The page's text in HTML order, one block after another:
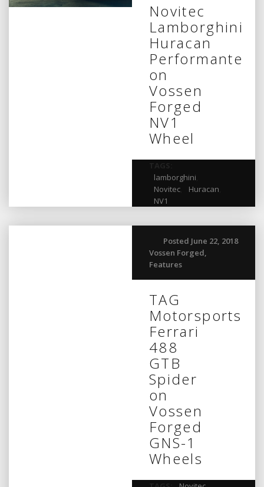
Novitec
Lamborghini
Huracan
Performante
on
Vossen
Forged
NV1
Wheel
lamborghini
Novitec, Huracan
NV1
Posted June 22, 2018
Vossen Forged,
Features
TAG
Motorsports
Ferrari
488
GTB
Spider
on
Vossen
Forged
GNS-1
Wheels